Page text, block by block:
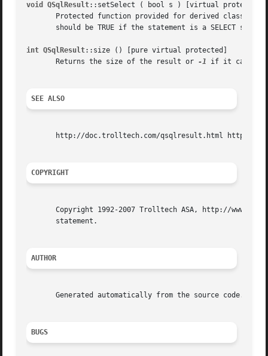
void QSqlResult::setSelect ( bool s ) [virtual protected]
Protected function provided for derived classes
should be TRUE if the statement is a SELECT
int QSqlResult::size () [pure virtual protected]
       Returns the size of the result or
-1 if it cannot
SEE ALSO
http://doc.trolltech.com/qsqlresult.html http://
COPYRIGHT
Copyright 1992-2007 Trolltech ASA, http://
       statement.
AUTHOR
       Generated automatically from the source code.
BUGS